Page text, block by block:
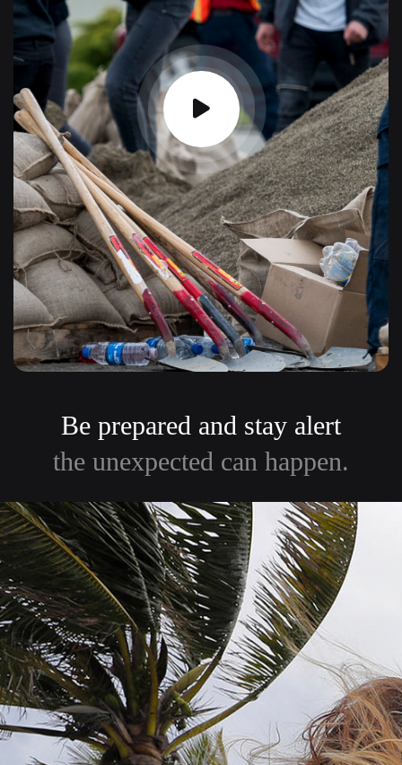
Be prepared and stay alert
the unexpected can happen.